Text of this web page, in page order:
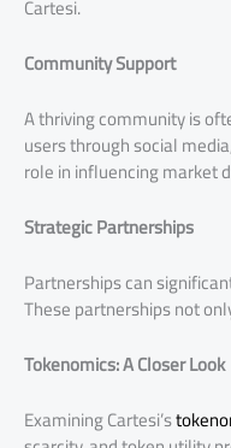
Cartesi.
Community Support
A thriving community is
users through social
role in influencing market
Strategic Partnerships
Partnerships can
These partnerships not
Tokenomics: A Closer Look
Examining Cartesi’s